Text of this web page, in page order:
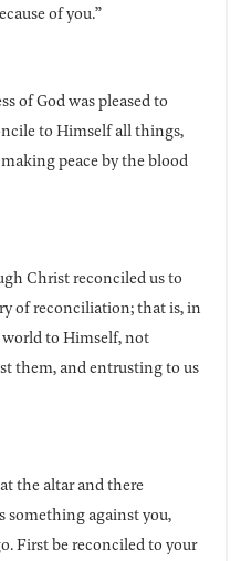
of you.”
of God was pleased to
to Himself all things,
peace by the blood
Christ reconciled us to
of reconciliation; that is, in
to Himself, not
them, and entrusting to us
the altar and there
something against you,
First be reconciled to your